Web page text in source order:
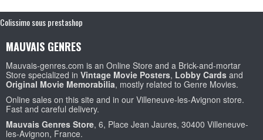
Colissimo sous prestashop
MAUVAIS GENRES
Mauvais-genres.com is an Online Store and a Brick-and-mortar
Store specialized in Vintage Movie Posters, Lobby Cards and
Original Movie Memorabilia, mostly related to Genre Movies.
Online sales on this site and in our Villeneuve-les-Avignon store.
Fast and careful delivery.
Mauvais Genres Store, 6, Place Jean Jaures, 30400 Villeneuve-
les-Avignon, France.